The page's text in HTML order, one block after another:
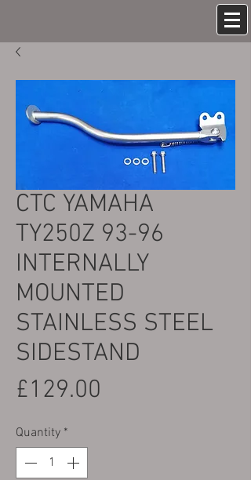
CTC YAMAHA
TY250Z 93-96
INTERNALLY
MOUNTED
STAINLESS STEEL
SIDESTAND
£129.00
Quantity *